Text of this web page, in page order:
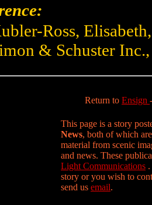
Ross,
& Schuster
Return to Ensign
This page is a story
News, both of which
material from scenic
and news. These
Light Communications
story or you wish to
send us email.